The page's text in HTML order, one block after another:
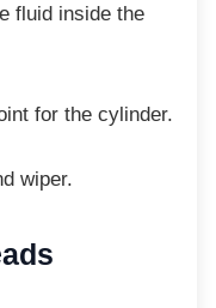
fluid inside the
for the cylinder.
wiper.